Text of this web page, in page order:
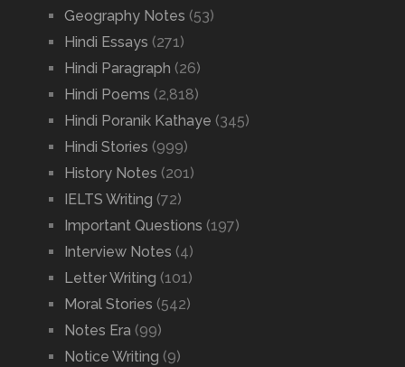
Geography Notes (53)
Hindi Essays (271)
Hindi Paragraph (26)
Hindi Poems (2,818)
Hindi Poranik Kathaye (345)
Hindi Stories (999)
History Notes (201)
IELTS Writing (72)
Important Questions (197)
Interview Notes (4)
Letter Writing (101)
Moral Stories (542)
Notes Era (99)
Notice Writing (9)